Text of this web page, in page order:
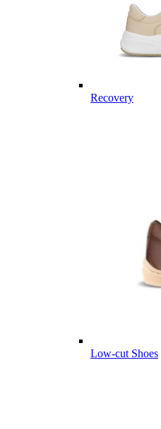
Recovery
Low-cut Shoes